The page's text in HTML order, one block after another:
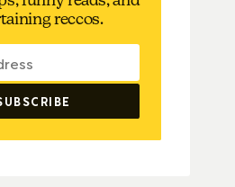
reccos.